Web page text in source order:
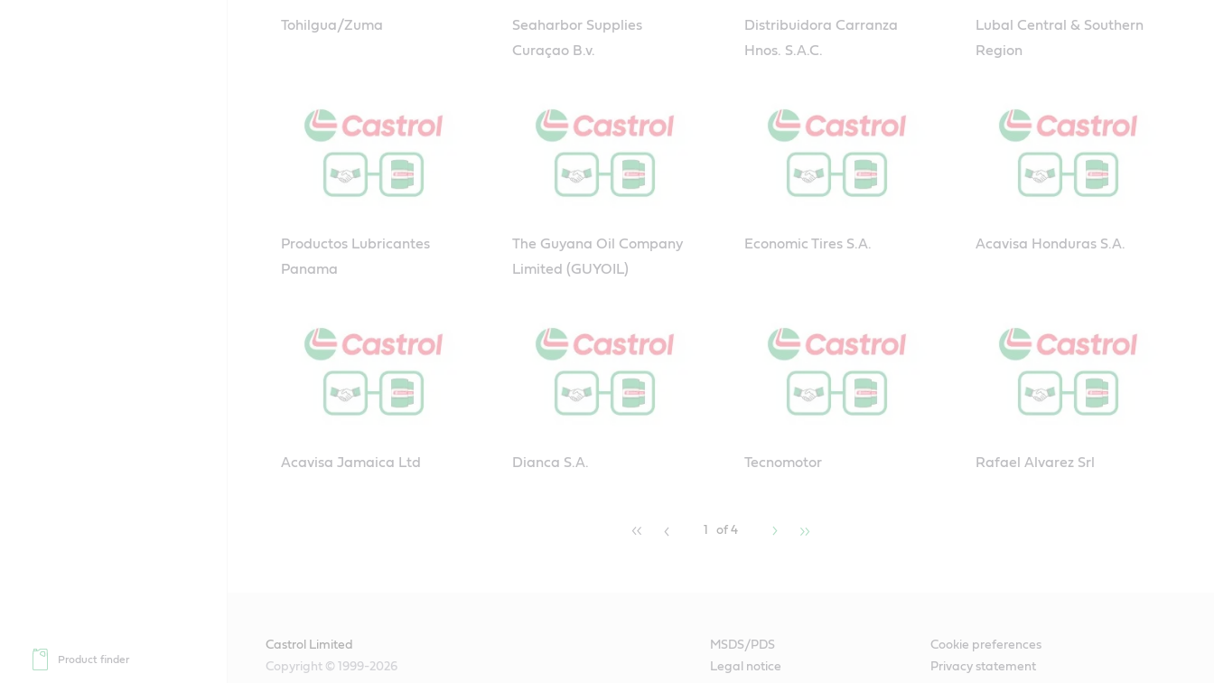
Product finder
Tohilgua/Zuma
Seaharbor Supplies
Curaçao B.v.
Distribuidora Carranza
Hnos. S.A.C.
Lubal Central & Southern
Region
Productos Lubricantes
Panama
The Guyana Oil Company
Limited (GUYOIL)
Economic Tires S.A. Acavisa Honduras S.A.
Acavisa Jamaica Ltd Dianca S.A. Tecnomotor Rafael Alvarez Srl
1 of 4
Castrol Limited
Copyright © 1999-2026
MSDS/PDS
Cookie preferences
Legal notice
Privacy statement